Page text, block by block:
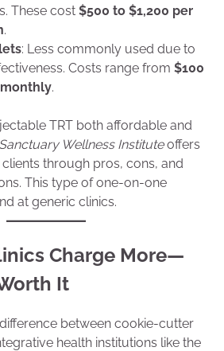
These cost $500 to $1,200 per
.
: Less commonly used due to
Costs range from $100
.
TRT both affordable and
Sanctuary Wellness Instituteoffers
through pros, cons, and
This type of one-on-one
at generic clinics.
Charge More—
It
difference between cookie-cutter
health institutions like the